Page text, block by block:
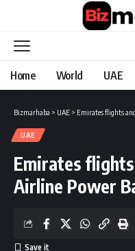
Home World UAE
Bizmarhaba > UAE > Emirates flights
UAE
Emirates
Airline Power